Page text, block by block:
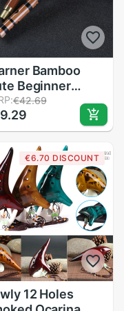
Bamboo
Beginner
Student
Training
Bamboo
€42.69
€6.70 DISCOUNT
12 Holes